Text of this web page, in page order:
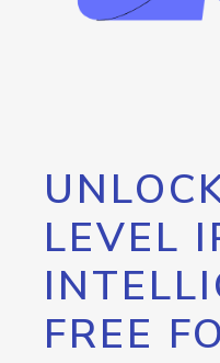
LEVEL
FREE